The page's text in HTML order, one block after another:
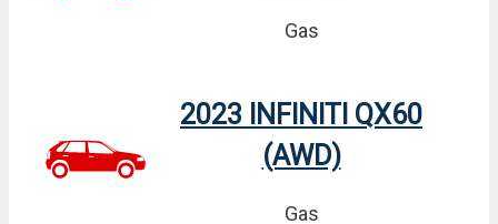
Gas
2023 INFINITI QX60
(AWD)
Gas